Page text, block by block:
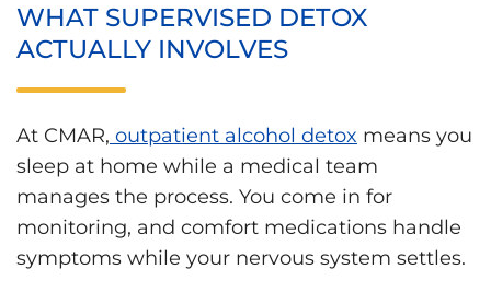
WHAT SUPERVISED DETOX
ACTUALLY INVOLVES
At CMAR, outpatient alcohol detox means you
sleep at home while a medical team
manages the process. You come in for
monitoring, and comfort medications handle
symptoms while your nervous system settles.